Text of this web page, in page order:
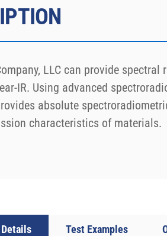
LLC can provide
IR. Using advanced
absolute
characteristics of materials.
Test Examples